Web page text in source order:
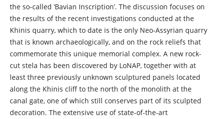
the so-called ‘Bavian Inscription’. The discussion focuses on
the results of the recent investigations conducted at the
Khinis quarry, which to date is the only Neo-Assyrian quarry
that is known archaeologically, and on the rock reliefs that
commemorate this unique memorial complex. A new rock-
cut stela has been discovered by LoNAP, together with at
least three previously unknown sculptured panels located
along the Khinis cliff to the north of the monolith at the
canal gate, one of which still conserves part of its sculpted
decoration. The extensive use of state-of-the-art